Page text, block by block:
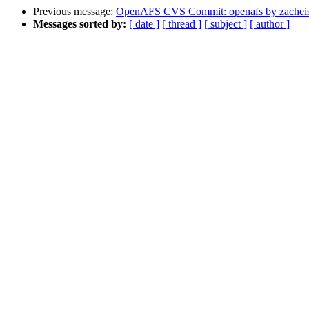
Previous message: OpenAFS CVS Commit: openafs by
Messages sorted by: [ date ] [ thread ] [ subject ] [ author ]